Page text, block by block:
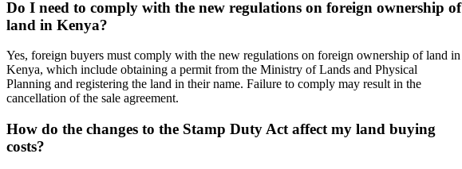
Do I need to comply with the new regulations on foreign ownership of
land in Kenya?
Yes, foreign buyers must comply with the new regulations on foreign ownership of land in
Kenya, which include obtaining a permit from the Ministry of Lands and Physical
Planning and registering the land in their name. Failure to comply may result in the
cancellation of the sale agreement.
How do the changes to the Stamp Duty Act affect my land buying
costs?